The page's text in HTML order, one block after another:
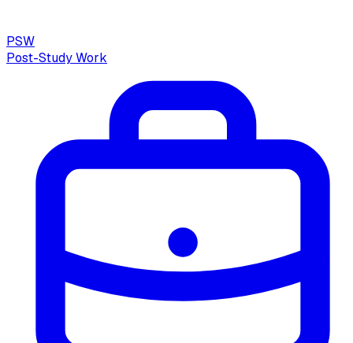
PSW
Post-Study Work